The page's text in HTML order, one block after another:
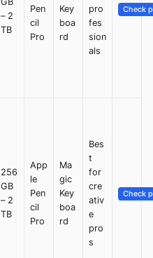
– 2
TB
Pen
cil
Pro
Key
boa
rd
pro
fes
sion
als
Check
256
GB
– 2
TB
App
le
Pen
cil
Pro
Ma
gic
Key
boa
rd
Bes
t
for
cre
ativ
e
pro
s
Check